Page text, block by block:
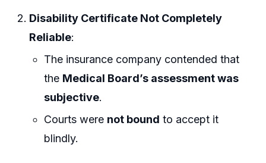
Disability Certificate Not Completely
Reliable:
The insurance company contended that
the Medical Board’s assessment was
subjective.
Courts were not bound to accept it
blindly.